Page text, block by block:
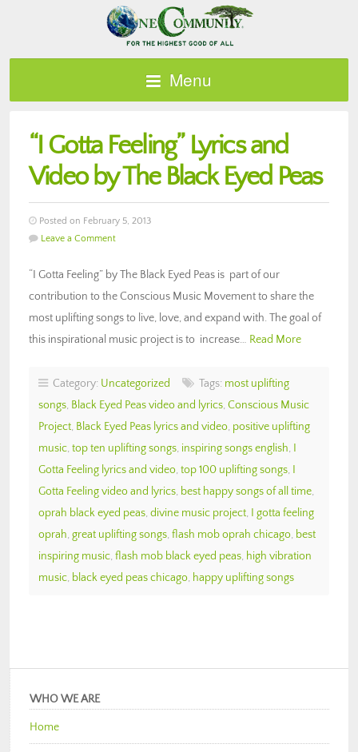
Menu
“I Gotta Feeling” Lyrics and
Video by The Black Eyed Peas
Posted on February 5, 2013
Leave a Comment
“I Gotta Feeling” by The Black Eyed Peas is part of our
contribution to the Conscious Music Movement to share the
most uplifting songs to live, love, and expand with. The goal of
this inspirational music project is to increase… Read More
Category: Uncategorized Tags: most uplifting
songs, Black Eyed Peas video and lyrics, Conscious Music
Project, Black Eyed Peas lyrics and video, positive uplifting
music, top ten uplifting songs, inspiring songs english, I
Gotta Feeling lyrics and video, top 100 uplifting songs, I
Gotta Feeling video and lyrics, best happy songs of all time,
oprah black eyed peas, divine music project, I gotta feeling
oprah, great uplifting songs, flash mob oprah chicago, best
inspiring music, flash mob black eyed peas, high vibration
music, black eyed peas chicago, happy uplifting songs
WHO WE ARE
Home